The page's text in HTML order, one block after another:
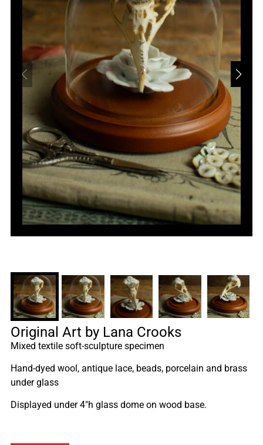
Original Art by Lana Crooks
Mixed textile soft-sculpture specimen
Hand-dyed wool, antique lace, beads, porcelain and brass
under glass
Displayed under 4″h glass dome on wood base.